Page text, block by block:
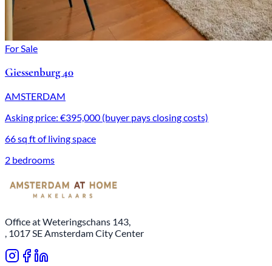
For Sale
Giessenburg 40
AMSTERDAM
Asking price: €395,000 (buyer pays closing costs)
66 sq ft of living space
2 bedrooms
Office at Weteringschans 143,
, 1017 SE Amsterdam City Center